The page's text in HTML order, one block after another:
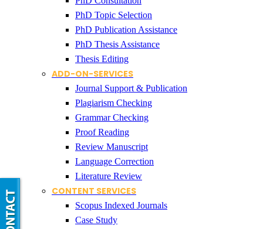
PhD Topic Selection
PhD Publication Assistance
PhD Thesis Assistance
Thesis Editing
ADD-ON-SERVICES
Journal Support & Publication
Plagiarism Checking
Grammar Checking
Proof Reading
Review Manuscript
Language Correction
Literature Review
CONTENT SERVICES
Scopus Indexed Journals
Case Study